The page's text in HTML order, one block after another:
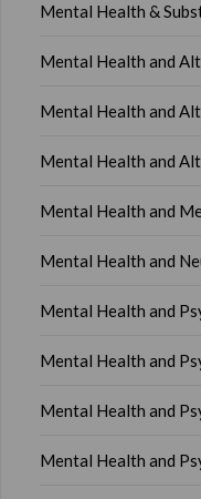
Mental Health &
Mental Health and
Mental Health and
Mental Health and
Mental Health and
Mental Health and
Mental Health and
Mental Health and
Mental Health and
Mental Health and